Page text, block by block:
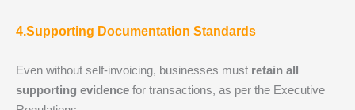
4.Supporting Documentation Standards
Even without self‑invoicing, businesses must retain all
supporting evidence for transactions, as per the Executive